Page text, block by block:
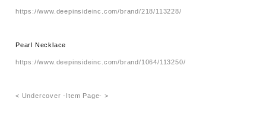
https://www.deepinsideinc.com/brand/218/113228/
Pearl Necklace
https://www.deepinsideinc.com/brand/1064/113250/
< Undercover -Item Page- >